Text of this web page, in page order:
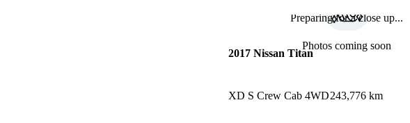
Preparing for a close up...
Photos coming soon
2017 Nissan Titan
XD S Crew Cab 4WD243,776 km